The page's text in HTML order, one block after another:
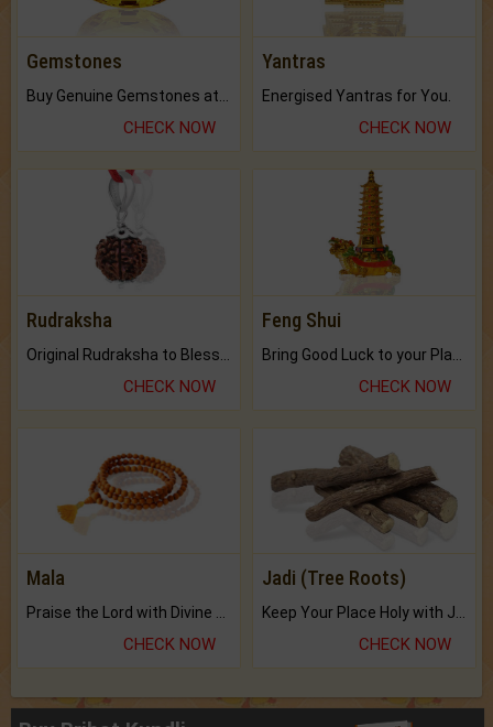
Gemstones
CHECK NOW
Yantras
Energised Yantras for You.
CHECK NOW
Rudraksha
CHECK NOW
Feng Shui
CHECK NOW
Mala
Praise the Lord with Divine Energies of Mala.
CHECK NOW
Jadi (Tree Roots)
Keep Your Place Holy with Jadi.
CHECK NOW